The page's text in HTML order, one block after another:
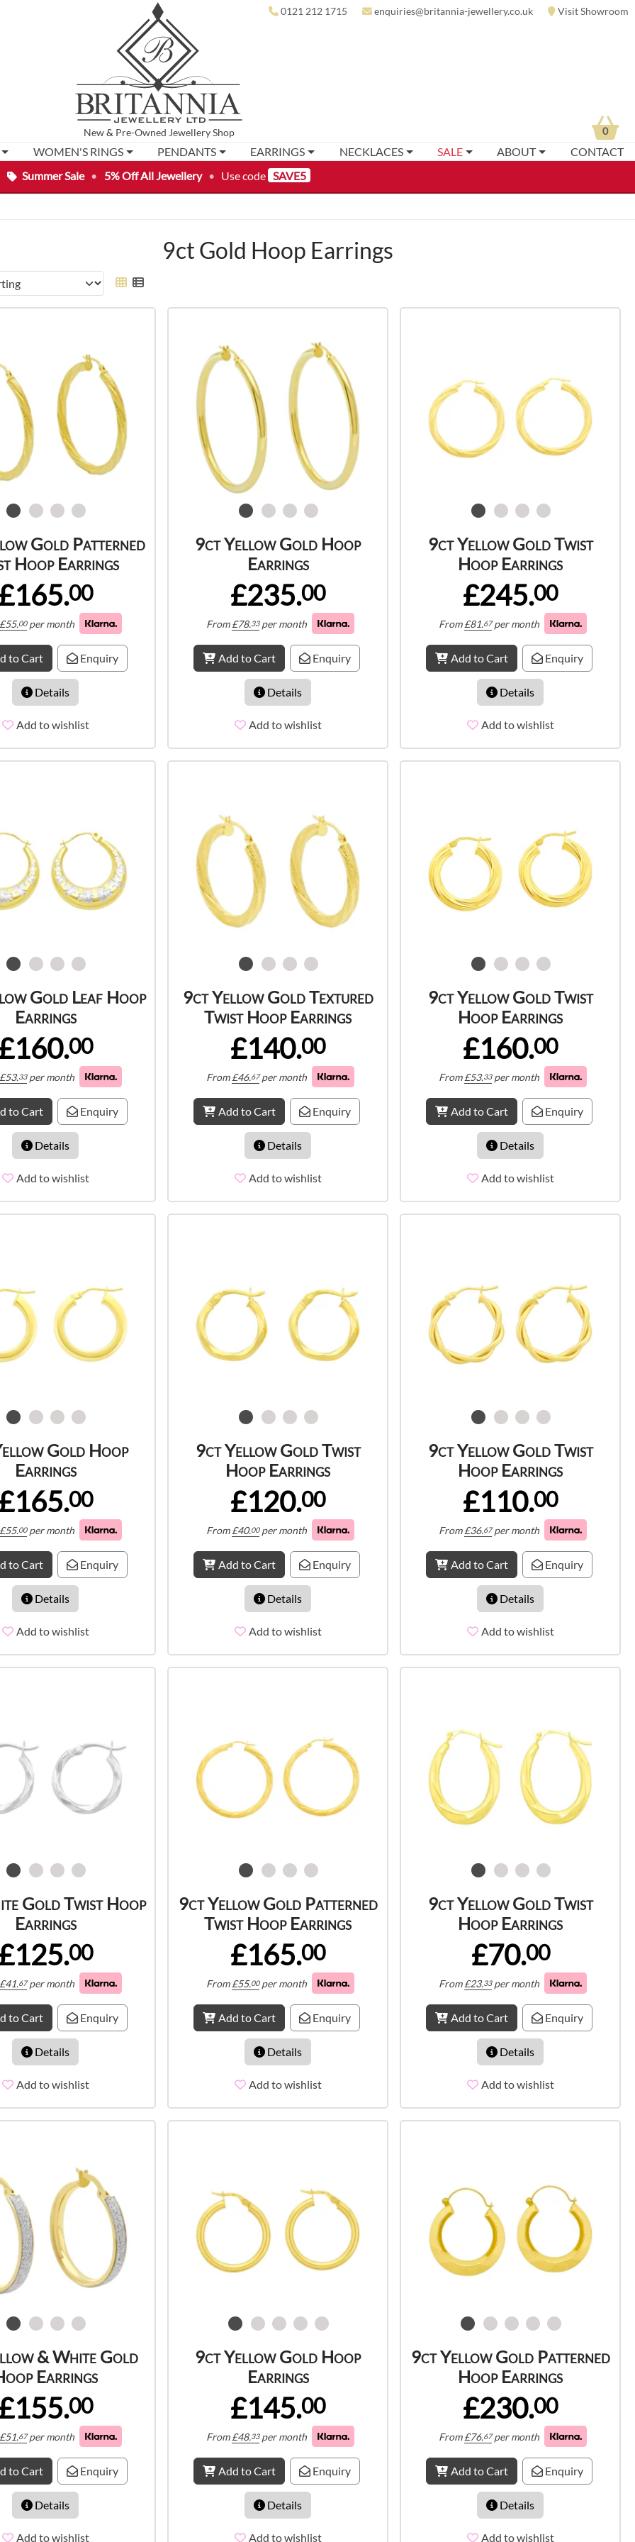
Summer Sale • 5% Off All Jewellery • Use code SAVE5
New& Pre-Owned Jewellery Shop
0121 212 1715 enquiries@britannia-jewellery.co.uk Visit Showroom
WOMEN'S RINGS PENDANTS EARRINGS NECKLACES SALE ABOUT CONTACT
0
9ct Gold Hoop Earrings
Gold Patterned
Hoop Earrings
00
£55.00 per month
to Cart Enquiry
Details
Add to wishlist
9ct Yellow Gold Hoop
Earrings
£235.00
From£78.33 per month
Add to Cart Enquiry
Details
Add to wishlist
9ct Yellow Gold Twist
Hoop Earrings
£245.00
From£81.67 per month
Add to Cart Enquiry
Details
Add to wishlist
Gold Leaf Hoop
Earrings
00
£53.33 per month
to Cart Enquiry
Details
Add to wishlist
9ct Yellow Gold Textured
Twist Hoop Earrings
£140.00
From£46.67 per month
Add to Cart Enquiry
Details
Add to wishlist
9ct Yellow Gold Twist
Hoop Earrings
£160.00
From£53.33 per month
Add to Cart Enquiry
Details
Add to wishlist
Gold Hoop
Earrings
00
£55.00 per month
to Cart Enquiry
Details
Add to wishlist
9ct Yellow Gold Twist
Hoop Earrings
£120.00
From£40.00 per month
Add to Cart Enquiry
Details
Add to wishlist
9ct Yellow Gold Twist
Hoop Earrings
£110.00
From£36.67 per month
Add to Cart Enquiry
Details
Add to wishlist
Gold Twist Hoop
Earrings
00
£41.67 per month
to Cart Enquiry
Details
Add to wishlist
9ct Yellow Gold Patterned
Twist Hoop Earrings
£165.00
From£55.00 per month
Add to Cart Enquiry
Details
Add to wishlist
9ct Yellow Gold Twist
Hoop Earrings
£70.00
From£23.33 per month
Add to Cart Enquiry
Details
Add to wishlist
& White Gold
Earrings
00
£51.67 per month
to Cart Enquiry
Details
Add to wishlist
9ct Yellow Gold Hoop
Earrings
£145.00
From£48.33 per month
Add to Cart Enquiry
Details
Add to wishlist
9ct Yellow Gold Patterned
Hoop Earrings
£230.00
From£76.67 per month
Add to Cart Enquiry
Details
Add to wishlist